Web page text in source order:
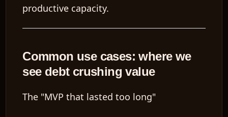
productive capacity.
Common use cases: where we
see debt crushing value
The "MVP that lasted too long"